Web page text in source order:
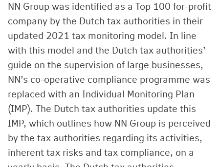
NN Group was identified as a Top 100 for-profit
company by the Dutch tax authorities in their
updated 2021 tax monitoring model. In line
with this model and the Dutch tax authorities’
guide on the supervision of large businesses,
NN’s co-operative compliance programme was
replaced with an Individual Monitoring Plan
(IMP). The Dutch tax authorities update this
IMP, which outlines how NN Group is perceived
by the tax authorities regarding its activities,
inherent tax risks and tax compliance, on a